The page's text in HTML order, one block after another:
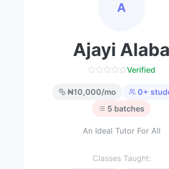
A
Ajayi Alaba
Verified
₦10,000/mo 0+
5 batches
An Ideal Tutor For All
Classes Taught: